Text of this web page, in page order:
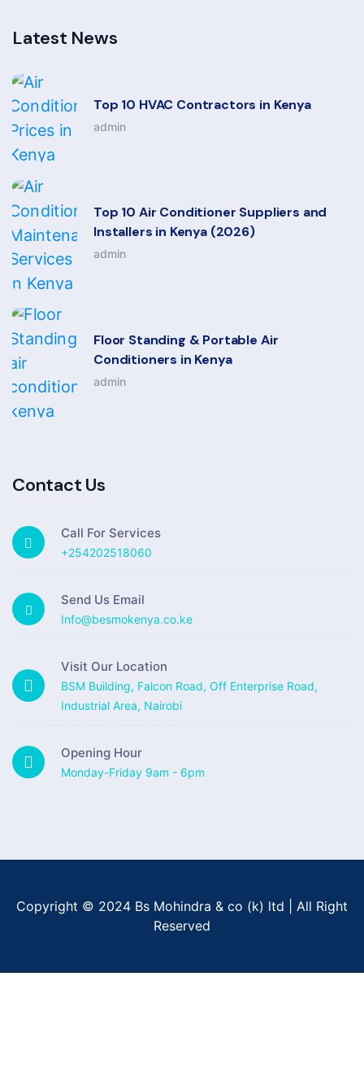
Latest News
Top 10 HVAC Contractors in Kenya
admin
Top 10 Air Conditioner Suppliers and
Installers in Kenya (2026)
admin
Floor Standing & Portable Air
Conditioners in Kenya
admin
Contact Us
Call For Services
+254202518060
Send Us Email
Info@besmokenya.co.ke
Visit Our Location
BSM Building, Falcon Road, Off Enterprise Road,
Industrial Area, Nairobi
Opening Hour
Monday-Friday 9am - 6pm
Copyright © 2024 Bs Mohindra & co (k) ltd | All Right
Reserved